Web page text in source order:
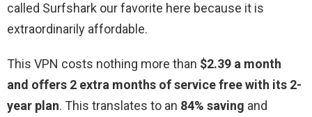
called Surfshark our favorite here because it is
extraordinarily affordable.
This VPN costs nothing more than $2.39 a month
and offers 2 extra months of service free with its 2-
year plan. This translates to an 84% saving and